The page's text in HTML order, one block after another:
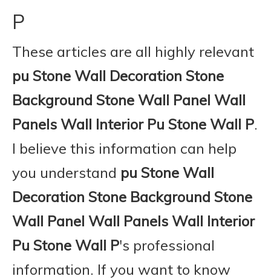
P
These articles are all highly relevant
pu Stone Wall Decoration Stone
Background Stone Wall Panel Wall
Panels Wall Interior Pu Stone Wall P.
I believe this information can help
you understand pu Stone Wall
Decoration Stone Background Stone
Wall Panel Wall Panels Wall Interior
Pu Stone Wall P's professional
information. If you want to know